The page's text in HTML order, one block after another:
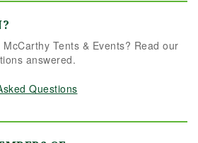
Tents & Events? Read our
answered.
Questions